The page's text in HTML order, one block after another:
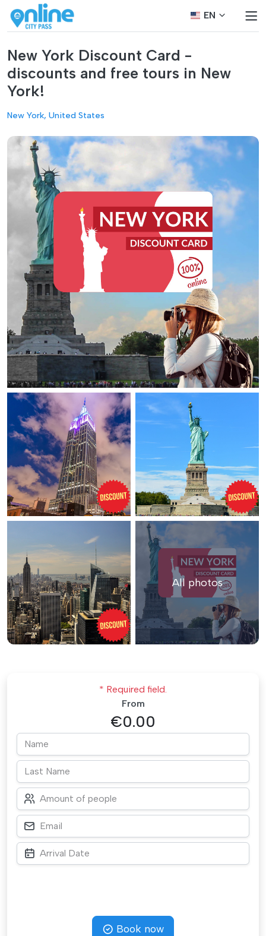
EN
New York Discount Card -
discounts and free tours in New
York!
New York, United States
All photos
* Required field.
From
€0.00
Book now